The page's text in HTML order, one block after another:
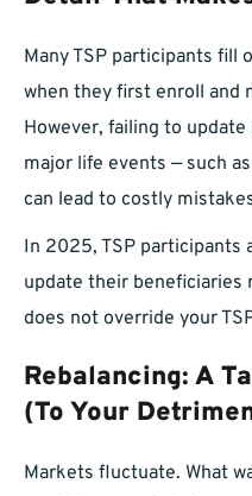
Many TSP participants fill
when they first enroll and
However, failing to
major life events — such
can lead to costly
In 2025, TSP participants
update their beneficiaries
does not override your
Rebalancing: A
(To Your
Markets fluctuate. What